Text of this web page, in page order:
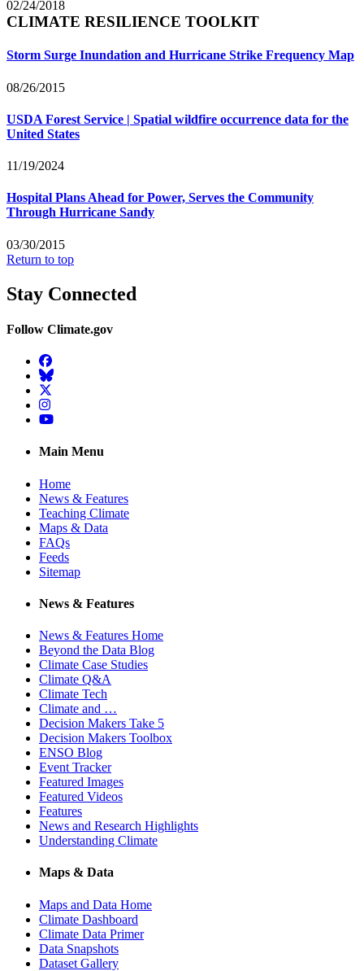
02/24/2018
CLIMATE RESILIENCE TOOLKIT
Storm Surge Inundation and Hurricane Strike Frequency Map
08/26/2015
USDA Forest Service | Spatial wildfire occurrence data for the
United States
11/19/2024
Hospital Plans Ahead for Power, Serves the Community
Through Hurricane Sandy
03/30/2015
Return to top
Stay Connected
Follow Climate.gov
Facebook
BlueSky
Twitter
Instagram
YouTube
Main Menu
Home
News & Features
Teaching Climate
Maps & Data
FAQs
Feeds
Sitemap
News & Features
News & Features Home
Beyond the Data Blog
Climate Case Studies
Climate Q&A
Climate Tech
Climate and …
Decision Makers Take 5
Decision Makers Toolbox
ENSO Blog
Event Tracker
Featured Images
Featured Videos
Features
News and Research Highlights
Understanding Climate
Maps & Data
Maps and Data Home
Climate Dashboard
Climate Data Primer
Data Snapshots
Dataset Gallery